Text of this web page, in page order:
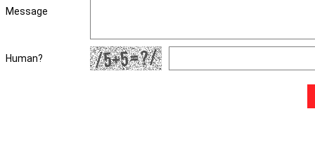
Message
Human?